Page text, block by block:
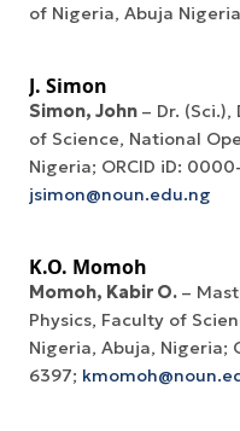
of Nigeria, Abuja
J. Simon
Simon, John – Dr.
of Science, National
Nigeria; ORCID iD:
jsimon@noun.edu.ng
K.O. Momoh
Momoh, Kabir O. –
Physics, Faculty of
Nigeria, Abuja, Nigeria;
6397;